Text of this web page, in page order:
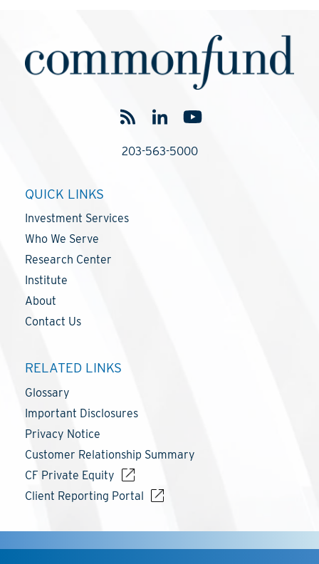
203-563-5000
QUICK LINKS
Investment Services
Who We Serve
Research Center
Institute
About
Contact Us
RELATED LINKS
Glossary
Important Disclosures
Privacy Notice
Customer Relationship Summary
CF Private Equity
Client Reporting Portal